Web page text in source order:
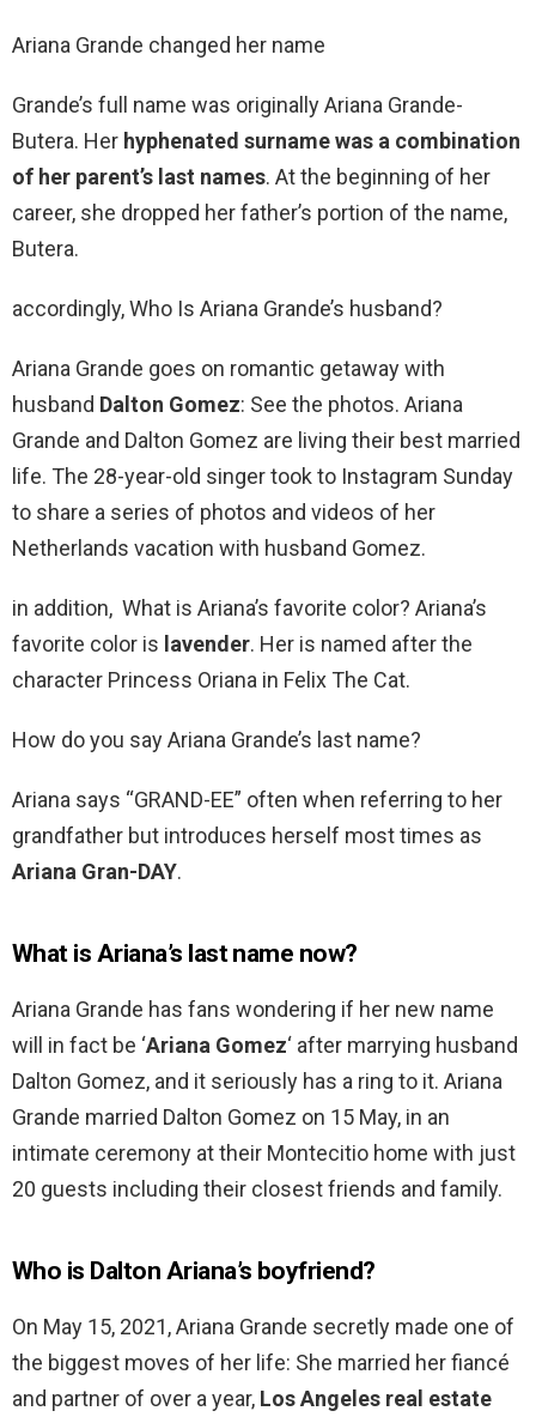
Ariana Grande changed her name
Grande’s full name was originally Ariana Grande-
Butera. Her hyphenated surname was a combination
of her parent’s last names. At the beginning of her
career, she dropped her father’s portion of the name,
Butera.
accordingly, Who Is Ariana Grande’s husband?
Ariana Grande goes on romantic getaway with
husband Dalton Gomez: See the photos. Ariana
Grande and Dalton Gomez are living their best married
life. The 28-year-old singer took to Instagram Sunday
to share a series of photos and videos of her
Netherlands vacation with husband Gomez.
in addition, What is Ariana’s favorite color? Ariana’s
favorite color is lavender. Her is named after the
character Princess Oriana in Felix The Cat.
How do you say Ariana Grande’s last name?
Ariana says “GRAND-EE” often when referring to her
grandfather but introduces herself most times as
Ariana Gran-DAY.
What is Ariana’s last name now?
Ariana Grande has fans wondering if her new name
will in fact be ‘Ariana Gomez‘ after marrying husband
Dalton Gomez, and it seriously has a ring to it. Ariana
Grande married Dalton Gomez on 15 May, in an
intimate ceremony at their Montecitio home with just
20 guests including their closest friends and family.
Who is Dalton Ariana’s boyfriend?
On May 15, 2021, Ariana Grande secretly made one of
the biggest moves of her life: She married her fiancé
and partner of over a year, Los Angeles real estate